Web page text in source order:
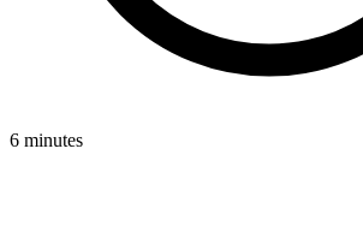
6 minutes